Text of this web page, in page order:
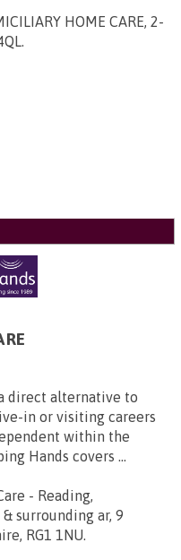
HOME CARE, 2-
.
direct alternative to
in or visiting careers
within the
Hands covers ...
- Reading,
surrounding ar, 9
RG1 1NU.